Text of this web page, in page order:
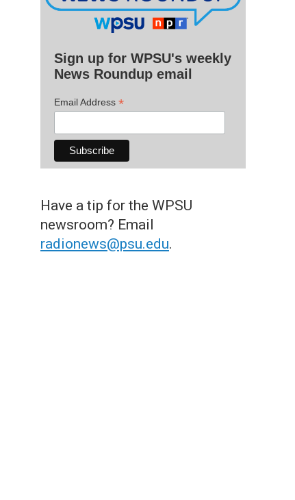
Sign up for WPSU's weekly
News Roundup email
Email Address *
Have a tip for the WPSU
newsroom? Email
radionews@psu.edu.